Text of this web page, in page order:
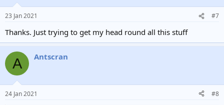
s
23 Jan 2021 #7
Thanks. Just trying to get my head round all this stuff
A Antscran
24 Jan 2021 #8